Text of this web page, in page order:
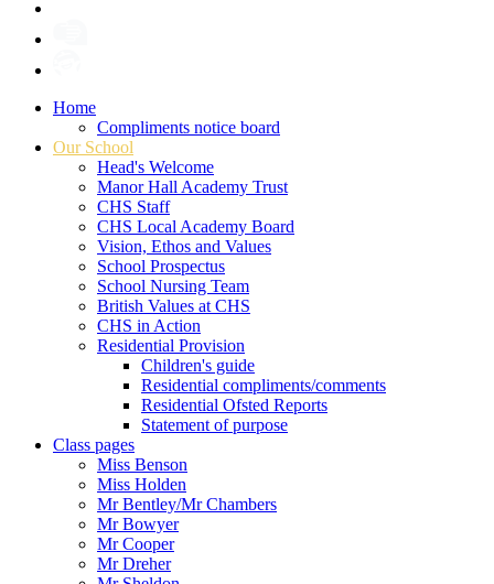
Home
Compliments notice board
Our School
Head's Welcome
Manor Hall Academy Trust
CHS Staff
CHS Local Academy Board
Vision, Ethos and Values
School Prospectus
School Nursing Team
British Values at CHS
CHS in Action
Residential Provision
Children's guide
Residential compliments/comments
Residential Ofsted Reports
Statement of purpose
Class pages
Miss Benson
Miss Holden
Mr Bentley/Mr Chambers
Mr Bowyer
Mr Cooper
Mr Dreher